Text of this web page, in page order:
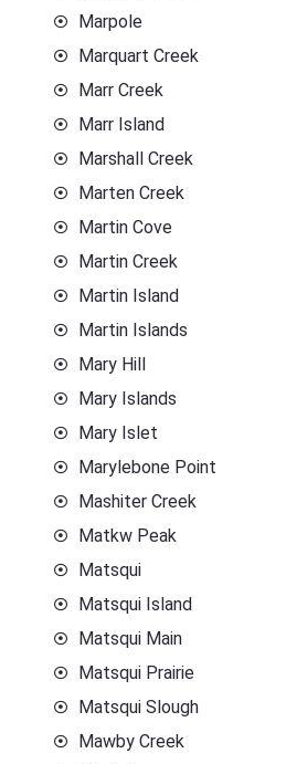
Marpole
Marquart Creek
Marr Creek
Marr Island
Marshall Creek
Marten Creek
Martin Cove
Martin Creek
Martin Island
Martin Islands
Mary Hill
Mary Islands
Mary Islet
Marylebone Point
Mashiter Creek
Matkw Peak
Matsqui
Matsqui Island
Matsqui Main
Matsqui Prairie
Matsqui Slough
Mawby Creek